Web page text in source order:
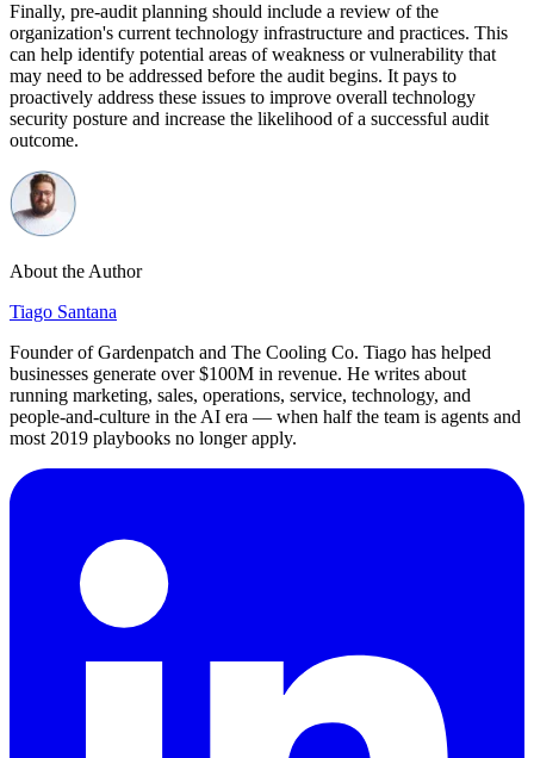
Finally, pre-audit planning should include a review of the
organization's current technology infrastructure and practices. This
can help identify potential areas of weakness or vulnerability that
may need to be addressed before the audit begins. It pays to
proactively address these issues to improve overall technology
security posture and increase the likelihood of a successful audit
outcome.
About the Author
Tiago Santana
Founder of Gardenpatch and The Cooling Co. Tiago has helped
businesses generate over $100M in revenue. He writes about
running marketing, sales, operations, service, technology, and
people-and-culture in the AI era — when half the team is agents and
most 2019 playbooks no longer apply.